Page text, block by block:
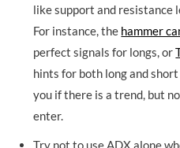
like support and resistance
For instance, the hammer
perfect signals for longs, or
hints for both long and
you if there is a trend, but
enter.
Try not to use ADX alone